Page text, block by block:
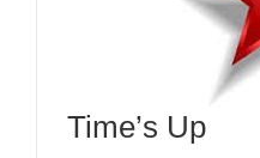
Time’s Up